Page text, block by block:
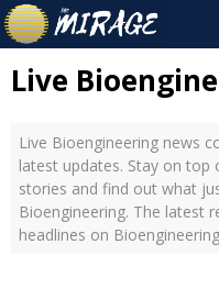
Live
Live Bioengineering news
latest updates. Stay on top
stories and find out what
Bioengineering. The latest
headlines on Bioengineering